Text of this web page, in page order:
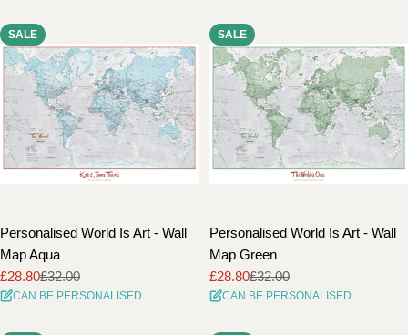
SALE
Personalised World Is Art - Wall
Map Aqua
Sale
price
£28.80
Regular
price
£32.00
CAN BE PERSONALISED
SALE
Personalised World Is Art - Wall
Map Green
Sale
price
£28.80
Regular
price
£32.00
CAN BE PERSONALISED